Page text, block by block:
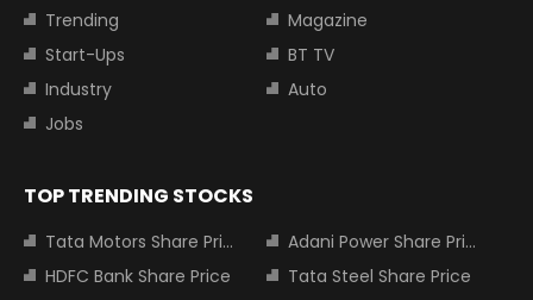
Trending
Magazine
Start-Ups
BT TV
Industry
Auto
Jobs
TOP TRENDING STOCKS
Tata Motors Share Price
Adani Power Share Price
HDFC Bank Share Price
Tata Steel Share Price